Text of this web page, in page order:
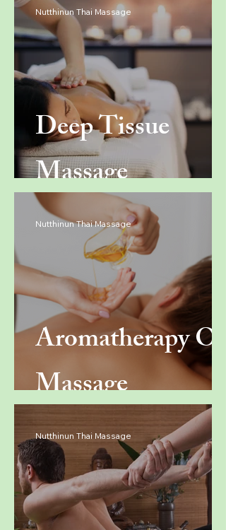
Deep Tissue
Massage
Nutthinun Thai Massage
Aromatherapy Oil
Massage
Nutthinun Thai Massage
Nutthinun Thai Massage